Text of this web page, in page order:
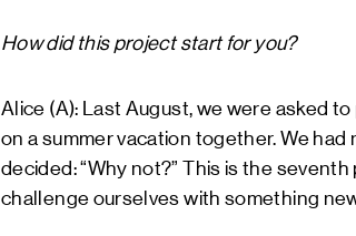
How did this project start for you?
Alice (A): Last August, we were asked
on a summer vacation together. We
decided: “Why not?” This is the
challenge ourselves with something